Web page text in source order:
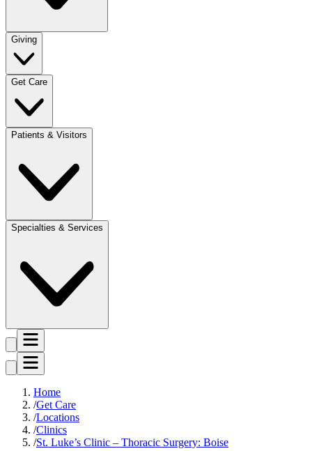
Giving
Get Care
Patients & Visitors
Specialties & Services
Home
Get Care
Locations
Clinics
St. Luke’s Clinic – Thoracic Surgery: Boise